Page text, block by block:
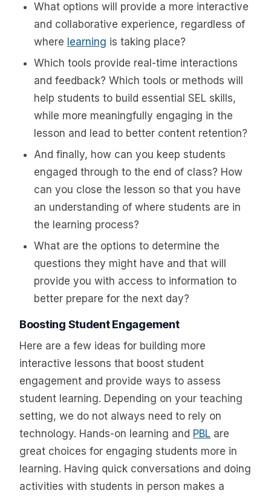
What options will provide a more interactive
and collaborative experience, regardless of
where learning is taking place?
Which tools provide real-time interactions
and feedback? Which tools or methods will
help students to build essential SEL skills,
while more meaningfully engaging in the
lesson and lead to better content retention?
And finally, how can you keep students
engaged through to the end of class? How
can you close the lesson so that you have
an understanding of where students are in
the learning process?
What are the options to determine the
questions they might have and that will
provide you with access to information to
better prepare for the next day?
Boosting Student Engagement
Here are a few ideas for building more
interactive lessons that boost student
engagement and provide ways to assess
student learning. Depending on your teaching
setting, we do not always need to rely on
technology. Hands-on learning and PBL are
great choices for engaging students more in
learning. Having quick conversations and doing
activities with students in person makes a